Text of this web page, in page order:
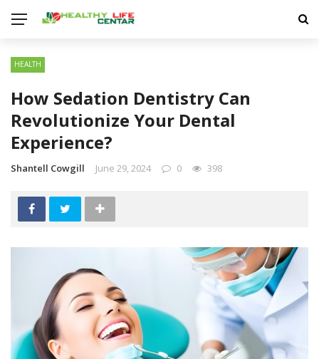
HEALTH
How Sedation Dentistry Can
Revolutionize Your Dental
Experience?
Shantell Cowgill June 29, 2024 0 398